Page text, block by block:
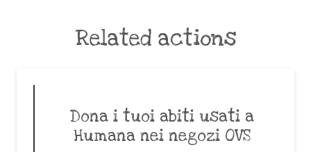
Related actions
Dona i tuoi abiti usati a
Humana nei negozi OVS